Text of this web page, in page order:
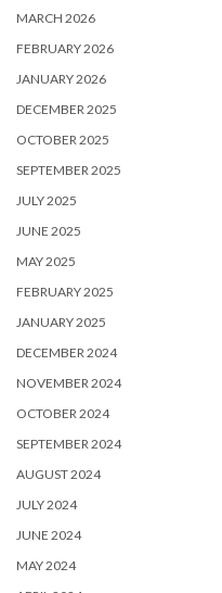
MARCH 2026
FEBRUARY 2026
JANUARY 2026
DECEMBER 2025
OCTOBER 2025
SEPTEMBER 2025
JULY 2025
JUNE 2025
MAY 2025
FEBRUARY 2025
JANUARY 2025
DECEMBER 2024
NOVEMBER 2024
OCTOBER 2024
SEPTEMBER 2024
AUGUST 2024
JULY 2024
JUNE 2024
MAY 2024